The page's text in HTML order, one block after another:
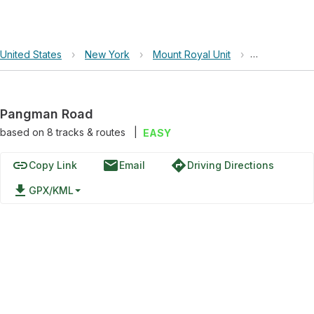
United States › New York › Mount Royal Unit › Pangman
Pangman Road
based on 8tracks & routes EASY
linkCopy Link emailEmail directionsDriving Directions
file_download GPX/KML